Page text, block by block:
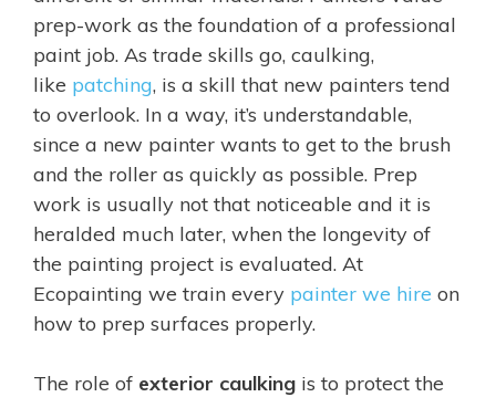
prep-work as the foundation of a professional
paint job. As trade skills go, caulking,
like patching, is a skill that new painters tend
to overlook. In a way, it’s understandable,
since a new painter wants to get to the brush
and the roller as quickly as possible. Prep
work is usually not that noticeable and it is
heralded much later, when the longevity of
the painting project is evaluated. At
Ecopainting we train every painter we hire on
how to prep surfaces properly.
The role of exterior caulking is to protect the